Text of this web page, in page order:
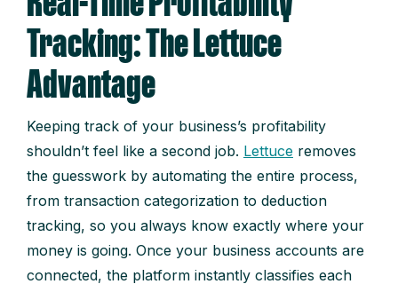
Tracking: The Lettuce
Advantage
Keeping track of your business’s profitability
shouldn’t feel like a second job. Lettuce removes
the guesswork by automating the entire process,
from transaction categorization to deduction
tracking, so you always know exactly where your
money is going. Once your business accounts are
connected, the platform instantly classifies each